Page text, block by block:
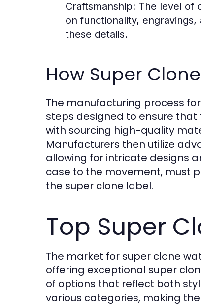
Craftsmanship: The level of
on functionality,
these details.
How Super
The manufacturing process
steps designed to ensure that
with sourcing high-quality
Manufacturers then utilize
allowing for intricate designs
case to the movement, must
the super clone label.
Top Super
The market for super clone
offering exceptional super
of options that reflect both
various categories, making